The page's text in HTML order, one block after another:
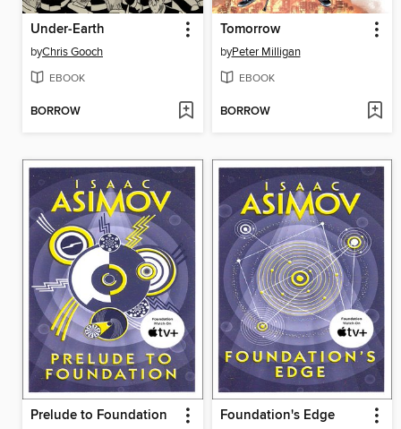
Under-Earth
byChris Gooch
EBOOK
BORROW
Tomorrow
byPeter Milligan
EBOOK
BORROW
Prelude to Foundation Foundation's Edge